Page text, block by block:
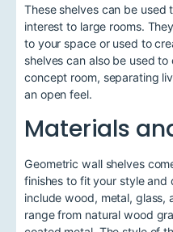
These shelves can be
interest to large rooms.
to your space or used to
shelves can also be used
concept room, separating
an open feel.
Materials
Geometric wall shelves
finishes to fit your style and
include wood, metal, glass,
range from natural wood